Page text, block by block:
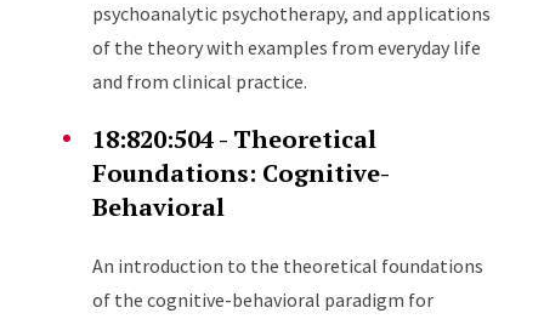
psychoanalytic psychotherapy, and applications
of the theory with examples from everyday life
and from clinical practice.
18:820:504 - Theoretical
Foundations: Cognitive-
Behavioral
An introduction to the theoretical foundations
of the cognitive-behavioral paradigm for